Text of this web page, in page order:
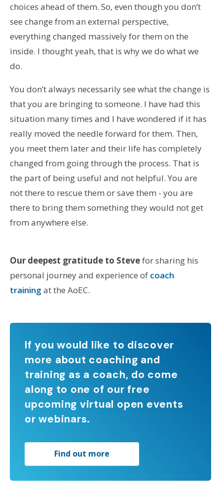
choices ahead of them. So, even though you don’t
see change from an external perspective,
everything changed massively for them on the
inside. I thought yeah, that is why we do what we
do.
You don’t always necessarily see what the change is
that you are bringing to someone. I have had this
situation many times and I have wondered if it has
really moved the needle forward for them. Then,
you meet them later and their life has completely
changed from going through the process. That is
the part of being useful and not helpful. You are
not there to rescue them or save them - you are
there to bring them something they would not get
from anywhere else.
Our deepest gratitude to Stevefor sharing his
personal journey and experience of coach
training at the AoEC.
If you would like to discover
more about coaching and
training as a coach, do come
along to one of our free
upcoming virtual open events
or webinars.
Find out more